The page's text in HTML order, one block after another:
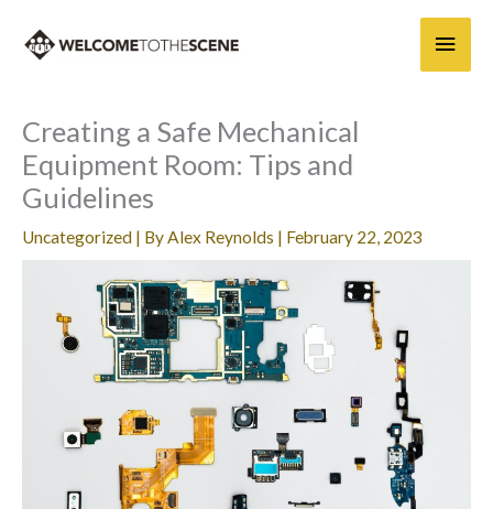
content
Main
Creating a Safe Mechanical
Equipment Room: Tips and
Guidelines
Uncategorized | ByAlex Reynolds | February 22, 2023